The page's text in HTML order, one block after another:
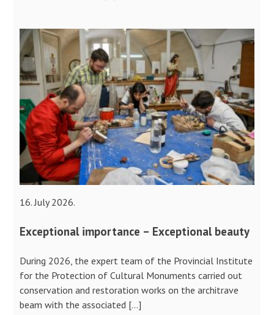
16. July 2026.
Exceptional importance – Exceptional beauty
During 2026, the expert team of the Provincial Institute
for the Protection of Cultural Monuments carried out
conservation and restoration works on the architrave
beam with the associated […]